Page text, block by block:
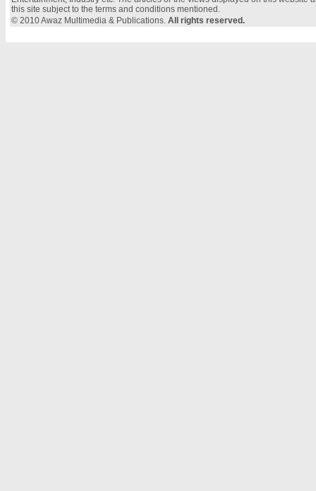
this site subject to the terms and conditions mentioned.
© 2010 Awaz Multimedia & Publications. All rights reserved.